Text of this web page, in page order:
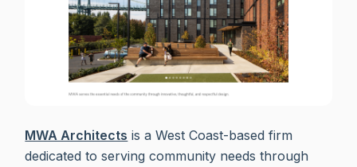
MWA Architects is a West Coast-based firm
dedicated to serving community needs through